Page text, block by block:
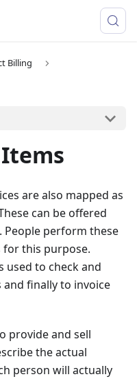
Billing
are also mapped as
can be offered
People perform these
this purpose.
used to check and
finally to invoice
provide and sell
the actual
person will actually